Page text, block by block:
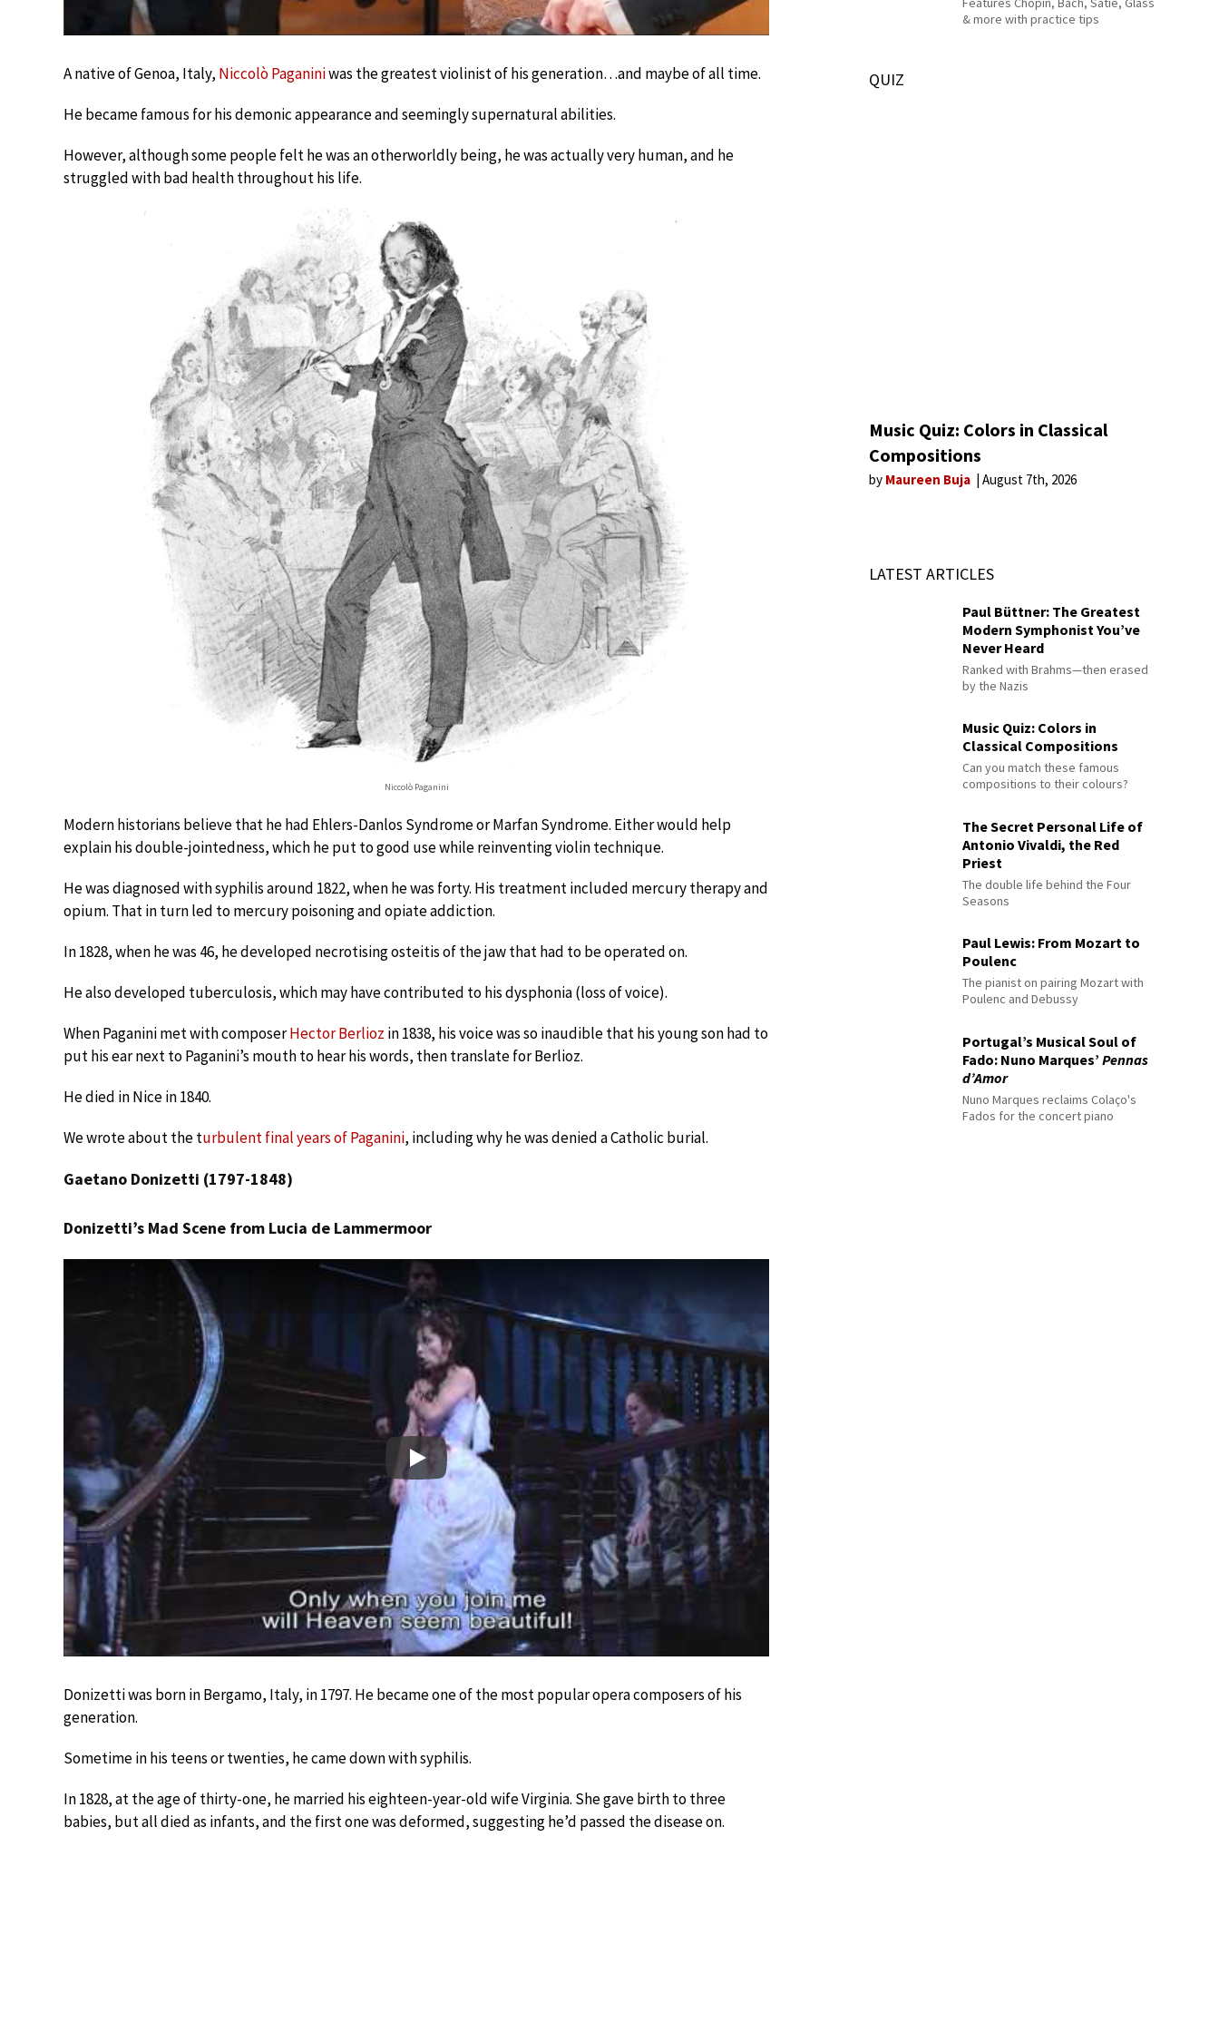
A native of Genoa, Italy, Niccolò Paganiniwas the greatest violinist of his generation…and maybe of all time.
He became famous for his demonic appearance and seemingly supernatural abilities.
However, although some people felt he was an otherworldly being, he was actually very human, and he
struggled with bad health throughout his life.
Niccolò Paganini
Modern historians believe that he had Ehlers-Danlos Syndrome or Marfan Syndrome. Either would help
explain his double-jointedness, which he put to good use while reinventing violin technique.
He was diagnosed with syphilis around 1822, when he was forty. His treatment included mercury therapy and
opium. That in turn led to mercury poisoning and opiate addiction.
In 1828, when he was 46, he developed necrotising osteitis of the jaw that had to be operated on.
He also developed tuberculosis, which may have contributed to his dysphonia (loss of voice).
When Paganini met with composerHector Berlioz in 1838, his voice was so inaudible that his young son had to
put his ear next to Paganini’s mouth to hear his words, then translate for Berlioz.
He died in Nice in 1840.
We wrote about the turbulent final years of Paganini, including why he was denied a Catholic burial.
Gaetano Donizetti (1797-1848)
Donizetti’s Mad Scene from Lucia de Lammermoor
Play
Donizetti was born in Bergamo, Italy, in 1797. He became one of the most popular opera composers of his
generation.
Sometime in his teens or twenties, he came down with syphilis.
In 1828, at the age of thirty-one, he married his eighteen-year-old wife Virginia. She gave birth to three
babies, but all died as infants, and the first one was deformed, suggesting he’d passed the disease on.
& more with practice tips
QUIZ
Music Quiz: Colors in Classical
Compositions
by Maureen Buja August 7th, 2026
LATEST ARTICLES
Paul Büttner: The Greatest
Modern Symphonist You’ve
Never Heard
Ranked with Brahms—then erased
by the Nazis
Music Quiz: Colors in
Classical Compositions
Can you match these famous
compositions to their colours?
The Secret Personal Life of
Antonio Vivaldi, the Red
Priest
The double life behind the Four
Seasons
Paul Lewis: From Mozart to
Poulenc
The pianist on pairing Mozart with
Poulenc and Debussy
Portugal’s Musical Soul of
Fado: Nuno Marques’Pennas
d’Amor
Nuno Marques reclaims Colaço's
Fados for the concert piano